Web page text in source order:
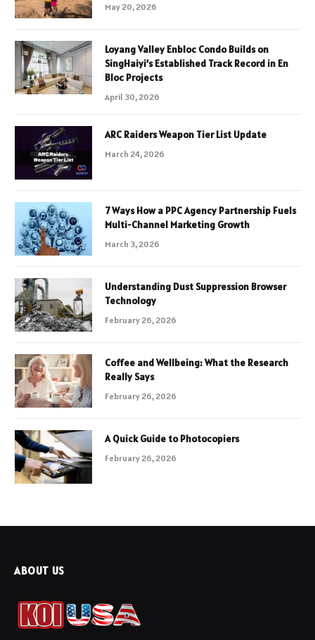
May 20, 2026
Loyang Valley Enbloc Condo Builds on
SingHaiyi’s Established Track Record in En
Bloc Projects
April 30, 2026
ARC Raiders Weapon Tier List Update
March 24, 2026
7 Ways How a PPC Agency Partnership Fuels
Multi-Channel Marketing Growth
March 3, 2026
Understanding Dust Suppression Browser
Technology
February 26, 2026
Coffee and Wellbeing: What the Research
Really Says
February 26, 2026
A Quick Guide to Photocopiers
February 26, 2026
ABOUT US